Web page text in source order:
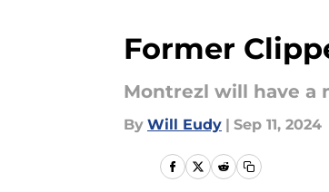
Former
Montrezl will have a
By Will Eudy | Sep 11, 2024